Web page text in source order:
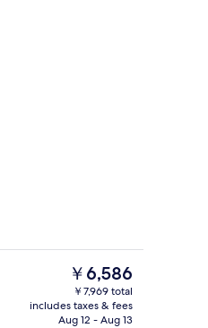
The
current
price
is
￥6,586
￥7,969 total
includes taxes & fees
Aug 12 - Aug 13